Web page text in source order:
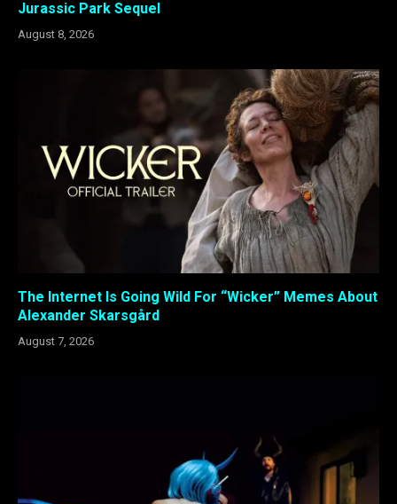
Jurassic Park Sequel
August 8, 2026
The Internet Is Going Wild For “Wicker” Memes About
Alexander Skarsgård
August 7, 2026